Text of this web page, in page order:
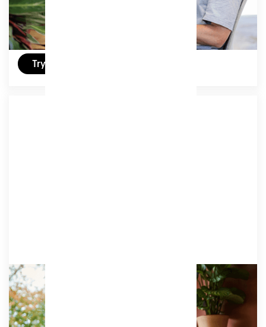
£329
Try a free day
Associate Unlimited
Our best value membership, offering unlimited
access to coworking studios, vibrant breakout
spaces, and all key amenities.